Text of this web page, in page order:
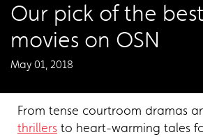
Our pick of the
movies on OSN
May 01, 2018
From tense courtroom dramas
thrillers to heart-warming tales